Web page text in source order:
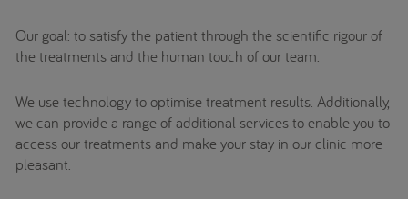
Our goal: to satisfy the patient through the scientific rigour of
the treatments and the human touch of our team.
We use technology to optimise treatment results. Additionally,
we can provide a range of additional services to enable you to
access our treatments and make your stay in our clinic more
pleasant.